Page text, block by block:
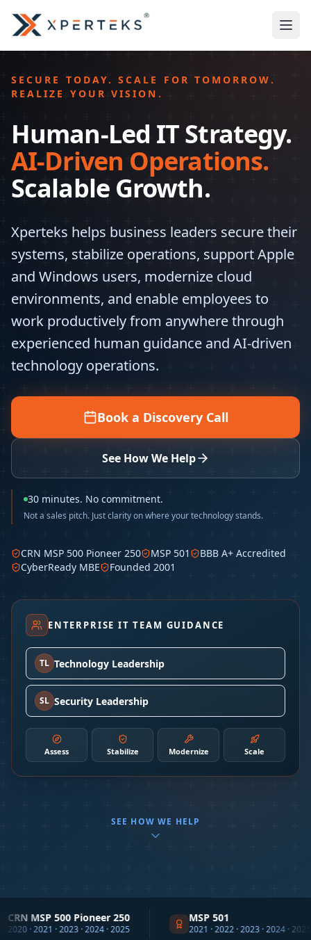
SECURE TODAY. SCALE FOR TOMORROW.
REALIZE YOUR VISION.
Human-Led IT Strategy.
AI-Driven Operations.
Scalable Growth.
Xperteks helps business leaders secure their
systems, stabilize operations, support Apple
and Windows users, modernize cloud
environments, and enable employees to
work productively from anywhere through
experienced human guidance and AI-driven
technology operations.
Book a Discovery Call
See How We Help
30 minutes. No commitment.
Not a sales pitch. Just clarity on where your technology stands.
CRN MSP 500 Pioneer 250 MSP 501
BBB A+ Accredited
CyberReady MBE
Founded 2001
ENTERPRISE IT TEAM GUIDANCE
TL Technology Leadership
SL Security Leadership
Assess Stabilize Modernize Scale
SEE HOW WE HELP
500 Pioneer 250
· 2023 · 2024 · 2025
MSP 501
2021 · 2022 · 2023 · 2024 · 2025 · 2026